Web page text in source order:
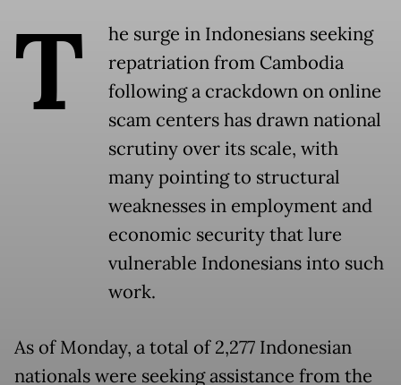
T
he surge in Indonesians seeking
repatriation from Cambodia
following a crackdown on online
scam centers has drawn national
scrutiny over its scale, with
many pointing to structural
weaknesses in employment and
economic security that lure
vulnerable Indonesians into such
work.
As of Monday, a total of 2,277 Indonesian
nationals were seeking assistance from the